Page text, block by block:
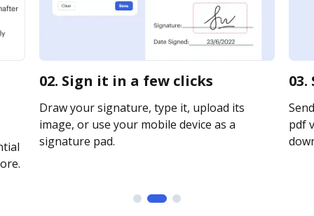
02. Sign it in a few clicks
Draw your signature, type it, upload its
image, or use your mobile device as a
signature pad.
pdf